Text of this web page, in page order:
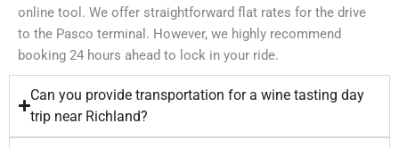
online tool. We offer straightforward flat rates for the drive
to the Pasco terminal. However, we highly recommend
booking 24 hours ahead to lock in your ride.
Can you provide transportation for a wine tasting day
trip near Richland?